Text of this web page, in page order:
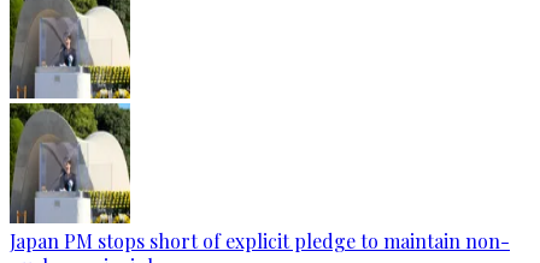
Japan PM stops short of explicit pledge to maintain non-